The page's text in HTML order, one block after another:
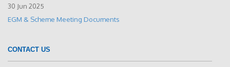
30 Jun 2025
EGM & Scheme Meeting Documents
CONTACT US